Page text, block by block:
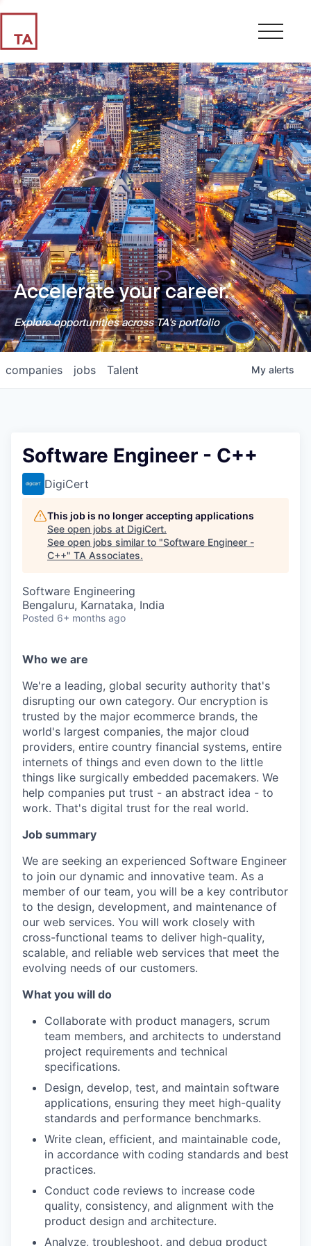
Accelerate your career.
Explore opportunities across TA's portfolio
jobs
companies Talent My alerts
Software Engineer - C++
DigiCert
This job is no longer accepting applications
See open jobs at DigiCert.
See open jobs similar to "Software Engineer -
C++" TA Associates.
Software Engineering
Bengaluru, Karnataka, India
Posted 6+ months ago
Who we are
We're a leading, global security authority that's
disrupting our own category. Our encryption is
trusted by the major ecommerce brands, the
world's largest companies, the major cloud
providers, entire country financial systems, entire
internets of things and even down to the little
things like surgically embedded pacemakers. We
help companies put trust - an abstract idea - to
work. That's digital trust for the real world.
Job summary
We are seeking an experienced Software Engineer
to join our dynamic and innovative team. As a
member of our team, you will be a key contributor
to the design, development, and maintenance of
our web services. You will work closely with
cross-functional teams to deliver high-quality,
scalable, and reliable web services that meet the
evolving needs of our customers.
What you will do
Collaborate with product managers, scrum
team members, and architects to understand
project requirements and technical
specifications.
Design, develop, test, and maintain software
applications, ensuring they meet high-quality
standards and performance benchmarks.
Write clean, efficient, and maintainable code,
in accordance with coding standards and best
practices.
Conduct code reviews to increase code
quality, consistency, and alignment with the
product design and architecture.
Analyze, troubleshoot, and debug product